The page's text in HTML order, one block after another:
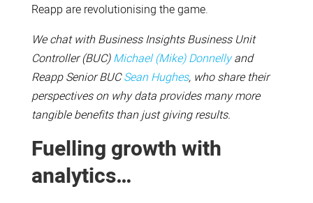
Reapp are revolutionising the game.
We chat with Business Insights Business Unit
Controller (BUC)Michael (Mike) Donnellyand
Reapp Senior BUCSean Hughes, who share their
perspectives on why data provides many more
tangible benefits than just giving results.
Fuelling growth with
analytics…